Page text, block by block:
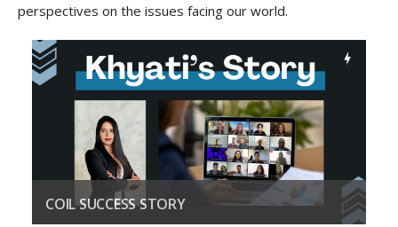
perspectives on the issues facing our world.
COIL SUCCESS STORY